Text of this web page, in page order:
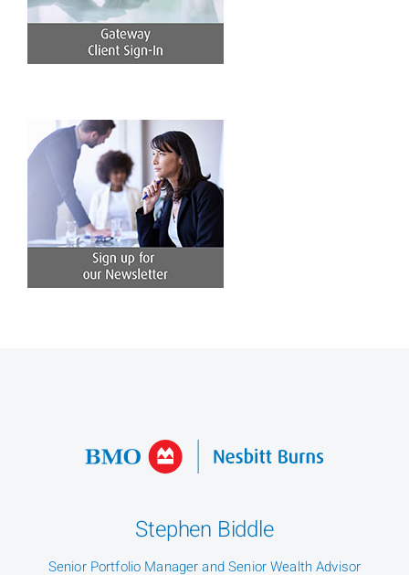
Stephen Biddle
Senior Portfolio Manager and Senior Wealth Advisor